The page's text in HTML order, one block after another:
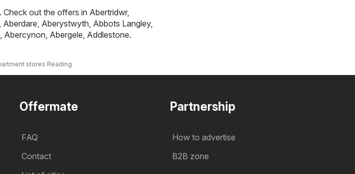
Check out the offers in Abertridwr,
Aberdare Aberystwyth Abbots Langley,
Abercynon Abergele Addlestone.
stores Reading
Offermate
FAQ
Contact
Partnership
How to advertise
B2B zone